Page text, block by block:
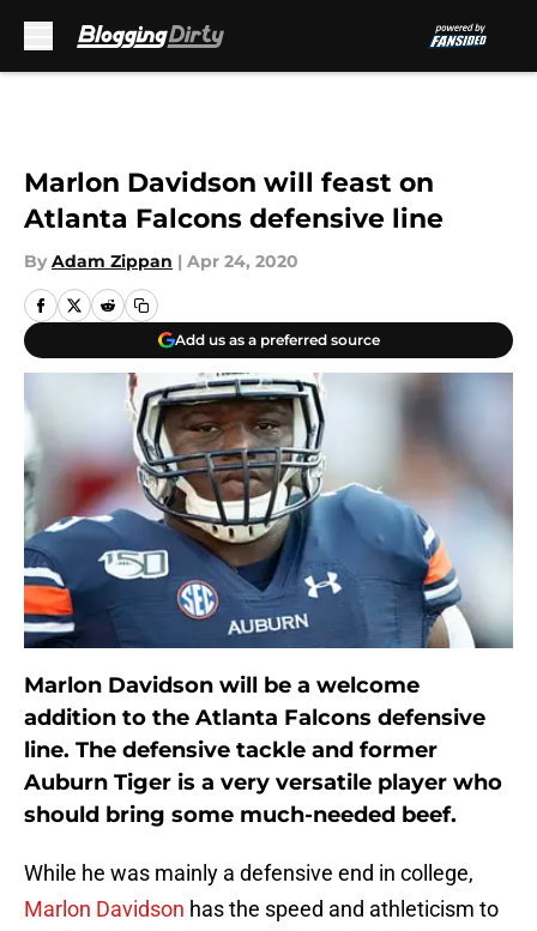
Marlon Davidson will feast on
Atlanta Falcons defensive line
By Adam Zippan | Apr 24, 2020
Add us as a preferred source
Marlon Davidson will be a welcome
addition to the Atlanta Falcons defensive
line. The defensive tackle and former
Auburn Tiger is a very versatile player who
should bring some much-needed beef.
While he was mainly a defensive end in college,
Marlon Davidson has the speed and athleticism to